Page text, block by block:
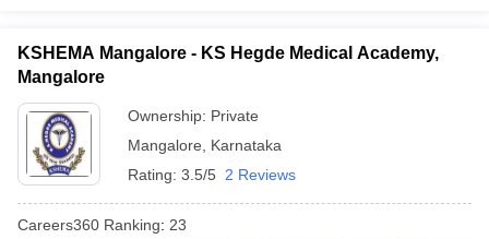
KSHEMA Mangalore - KS Hegde Medical Academy,
Mangalore
Ownership: Private
Mangalore
Karnataka
Rating: 3.5/5 2 Reviews
Careers360 Ranking: 23